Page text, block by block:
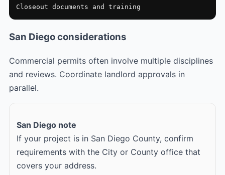
Closeout documents and training
San Diego considerations
Commercial permits often involve multiple disciplines
and reviews. Coordinate landlord approvals in
parallel.
San Diego note
If your project is in San Diego County, confirm
requirements with the City or County office that
covers your address.